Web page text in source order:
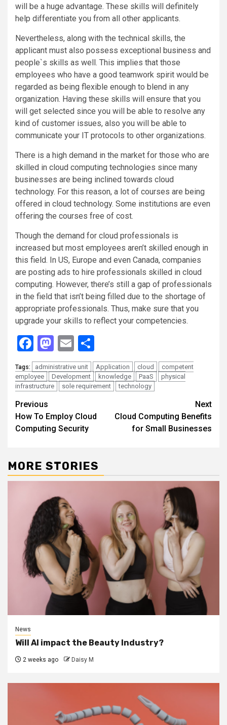
will be a huge advantage. These skills will definitely
help differentiate you from all other applicants.
Nevertheless, along with the technical skills, the
applicant must also possess exceptional business and
people`s skills as well. This implies that those
employees who have a good teamwork spirit would be
regarded as being flexible enough to blend in any
organization. Having these skills will ensure that you
will get selected since you will be able to resolve any
kind of customer issues, also you will be able to
communicate your IT protocols to other organizations.
There is a high demand in the market for those who are
skilled in cloud computing technologies since many
businesses are being inclined towards cloud
technology. For this reason, a lot of courses are being
offered in cloud technology. Some institutions are even
offering the courses free of cost.
Though the demand for cloud professionals is
increased but most employees aren’t skilled enough in
this field. In US, Europe and even Canada, companies
are posting ads to hire professionals skilled in cloud
computing. However, there’s still a gap of professionals
in the field that isn’t being filled due to the shortage of
appropriate professionals. Thus, make sure that you
upgrade your skills to reflect your competencies.
Facebook
Mastodon
Email
Tags: administrative unit Application cloud
competent
employee
Development knowledge PaaS
physical
infrastructure
sole requirement technology
Continue
Reading
Previous
How To Employ Cloud
Computing Security
Next
Cloud Computing Benefits
for Small Businesses
MORE STORIES
News
Will AI impact the Beauty Industry?
2 weeks ago Daisy M